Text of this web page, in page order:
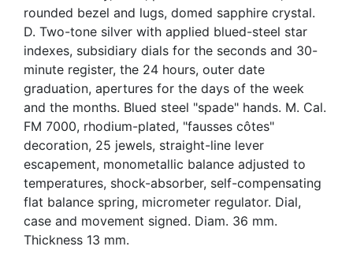
rounded bezel and lugs, domed sapphire crystal.
D. Two-tone silver with applied blued-steel star
indexes, subsidiary dials for the seconds and 30-
minute register, the 24 hours, outer date
graduation, apertures for the days of the week
and the months. Blued steel "spade" hands. M. Cal.
FM 7000, rhodium-plated, "fausses côtes"
decoration, 25 jewels, straight-line lever
escapement, monometallic balance adjusted to
temperatures, shock-absorber, self-compensating
flat balance spring, micrometer regulator. Dial,
case and movement signed. Diam. 36 mm.
Thickness 13 mm.